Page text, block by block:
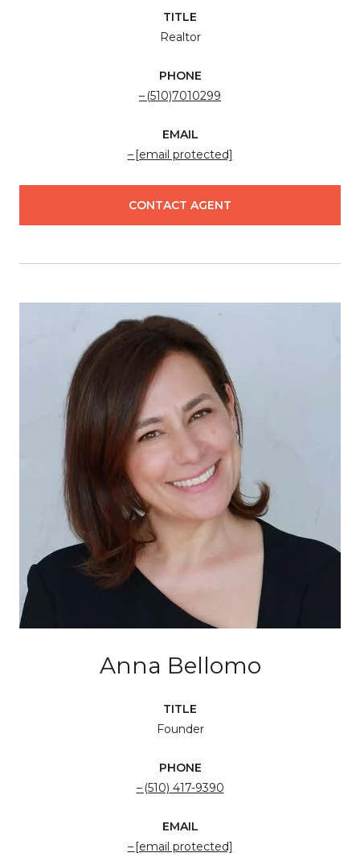
TITLE
Realtor
PHONE
(510)7010299
EMAIL
[email protected]
CONTACT AGENT
Anna Bellomo
TITLE
Founder
PHONE
(510) 417-9390
EMAIL
[email protected]